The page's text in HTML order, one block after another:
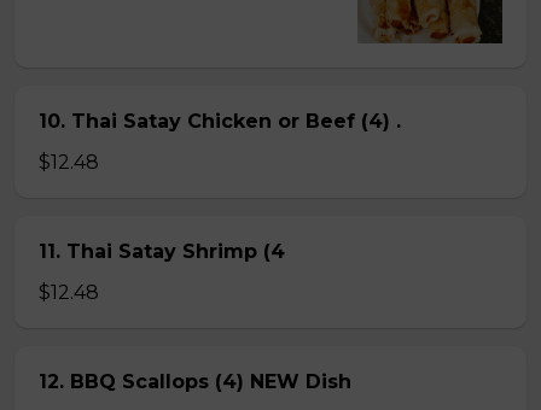
10. Thai Satay Chicken or Beef (4) .
$12.48
11. Thai Satay Shrimp (4
$12.48
12. BBQ Scallops (4) NEW Dish